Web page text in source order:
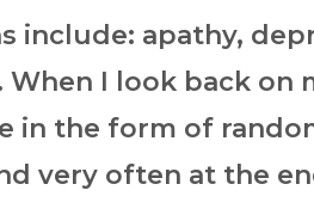
include: apathy,
When I look back on
in the form of
very often at the